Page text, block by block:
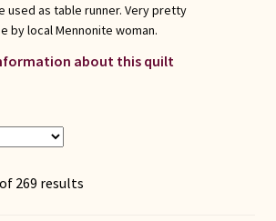
used as table runner. Very pretty
by local Mennonite woman.
about this quilt
269 resultsSorted